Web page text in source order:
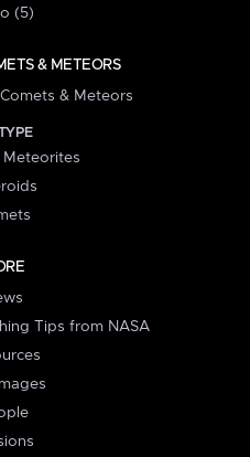
(5)
& METEORS
& Meteors
Meteorites
Tips from NASA